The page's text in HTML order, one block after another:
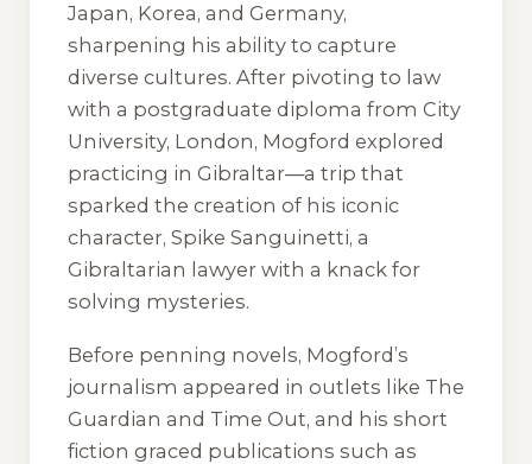
Japan, Korea, and Germany,
sharpening his ability to capture
diverse cultures. After pivoting to law
with a postgraduate diploma from City
University, London, Mogford explored
practicing in Gibraltar—a trip that
sparked the creation of his iconic
character, Spike Sanguinetti, a
Gibraltarian lawyer with a knack for
solving mysteries.
Before penning novels, Mogford’s
journalism appeared in outlets like The
Guardian and Time Out, and his short
fiction graced publications such as